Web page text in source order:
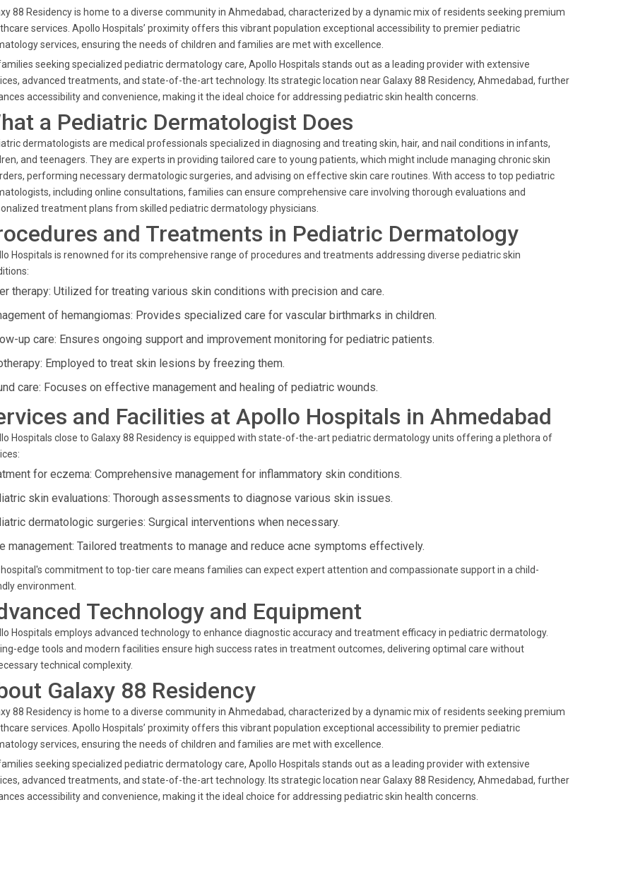
88 Residency is home to a diverse community in Ahmedabad, characterized by a dynamic mix of residents seeking premium
services. Apollo Hospitals’ proximity offers this vibrant population exceptional accessibility to premier pediatric
services, ensuring the needs of children and families are met with excellence.
seeking specialized pediatric dermatology care, Apollo Hospitals stands out as a leading provider with extensive
advanced treatments, and state-of-the-art technology. Its strategic location near Galaxy 88 Residency, Ahmedabad, further
accessibility and convenience, making it the ideal choice for addressing pediatric skin health concerns.
a Pediatric Dermatologist Does
dermatologists are medical professionals specialized in diagnosing and treating skin, hair, and nail conditions in infants,
and teenagers. They are experts in providing tailored care to young patients, which might include managing chronic skin
performing necessary dermatologic surgeries, and advising on effective skin care routines. With access to top pediatric
including online consultations, families can ensure comprehensive care involving thorough evaluations and
treatment plans from skilled pediatric dermatology physicians.
and Treatments in Pediatric Dermatology
Hospitals is renowned for its comprehensive range of procedures and treatments addressing diverse pediatric skin
therapy: Utilized for treating various skin conditions with precision and care.
of hemangiomas: Provides specialized care for vascular birthmarks in children.
up care: Ensures ongoing support and improvement monitoring for pediatric patients.
Employed to treat skin lesions by freezing them.
care: Focuses on effective management and healing of pediatric wounds.
and Facilities at Apollo Hospitals in Ahmedabad
Hospitals close to Galaxy 88 Residency is equipped with state-of-the-art pediatric dermatology units offering a plethora of
for eczema: Comprehensive management for inflammatory skin conditions.
skin evaluations: Thorough assessments to diagnose various skin issues.
dermatologic surgeries: Surgical interventions when necessary.
management: Tailored treatments to manage and reduce acne symptoms effectively.
commitment to top-tier care means families can expect expert attention and compassionate support in a child-
environment.
Technology and Equipment
Hospitals employs advanced technology to enhance diagnostic accuracy and treatment efficacy in pediatric dermatology.
edge tools and modern facilities ensure high success rates in treatment outcomes, delivering optimal care without
technical complexity.
Galaxy 88 Residency
88 Residency is home to a diverse community in Ahmedabad, characterized by a dynamic mix of residents seeking premium
services. Apollo Hospitals’ proximity offers this vibrant population exceptional accessibility to premier pediatric
services, ensuring the needs of children and families are met with excellence.
seeking specialized pediatric dermatology care, Apollo Hospitals stands out as a leading provider with extensive
advanced treatments, and state-of-the-art technology. Its strategic location near Galaxy 88 Residency, Ahmedabad, further
accessibility and convenience, making it the ideal choice for addressing pediatric skin health concerns.